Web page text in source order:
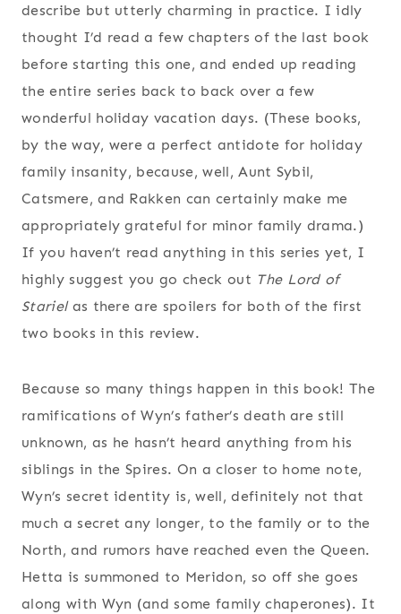
describe but utterly charming in practice. I idly
thought I’d read a few chapters of the last book
before starting this one, and ended up reading
the entire series back to back over a few
wonderful holiday vacation days. (These books,
by the way, were a perfect antidote for holiday
family insanity, because, well, Aunt Sybil,
Catsmere, and Rakken can certainly make me
appropriately grateful for minor family drama.)
If you haven’t read anything in this series yet, I
highly suggest you go check out The Lord of
Starielas there are spoilers for both of the first
two books in this review.
Because so many things happen in this book! The
ramifications of Wyn’s father’s death are still
unknown, as he hasn’t heard anything from his
siblings in the Spires. On a closer to home note,
Wyn’s secret identity is, well, definitely not that
much a secret any longer, to the family or to the
North, and rumors have reached even the Queen.
Hetta is summoned to Meridon, so off she goes
along with Wyn (and some family chaperones). It